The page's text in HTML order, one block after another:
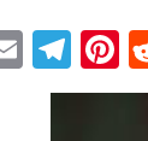
Email